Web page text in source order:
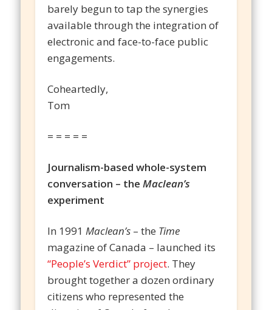
barely begun to tap the synergies
available through the integration of
electronic and face-to-face public
engagements.
Coheartedly,
Tom
= = = = =
Journalism-based whole-system
conversation – theMaclean’s
experiment
In 1991Maclean’s – the Time
magazine of Canada – launched its
“People’s Verdict” project. They
brought together a dozen ordinary
citizens who represented the